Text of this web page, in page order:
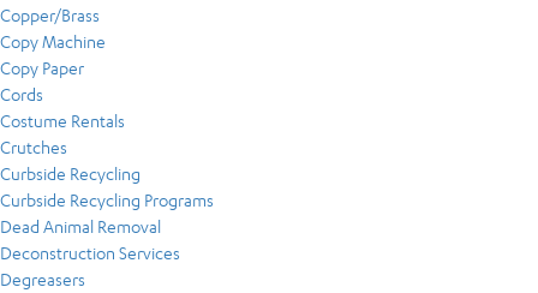
Copper/Brass
Copy Machine
Copy Paper
Cords
Costume Rentals
Crutches
Curbside Recycling
Curbside Recycling Programs
Dead Animal Removal
Deconstruction Services
Degreasers